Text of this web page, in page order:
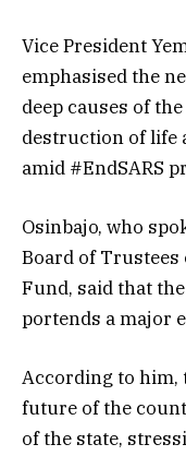
Vice President
emphasised the
deep causes of
destruction of life
amid #EndSARS
Osinbajo, who
Board of
Fund, said that
portends a major
According to him,
future of the
of the state,